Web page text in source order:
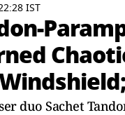
IST
duo Sachet